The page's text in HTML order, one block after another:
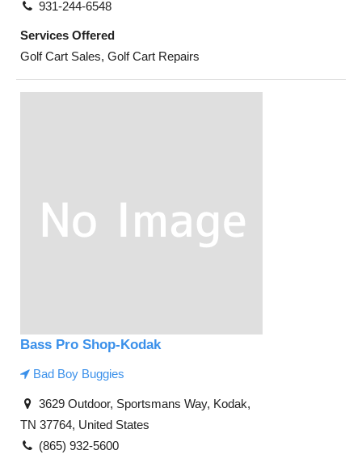
931-244-6548
Services Offered
Golf Cart Sales, Golf Cart Repairs
Bass Pro Shop-Kodak
Bad Boy Buggies
3629 Outdoor, Sportsmans Way, Kodak,
TN 37764, United States
(865) 932-5600